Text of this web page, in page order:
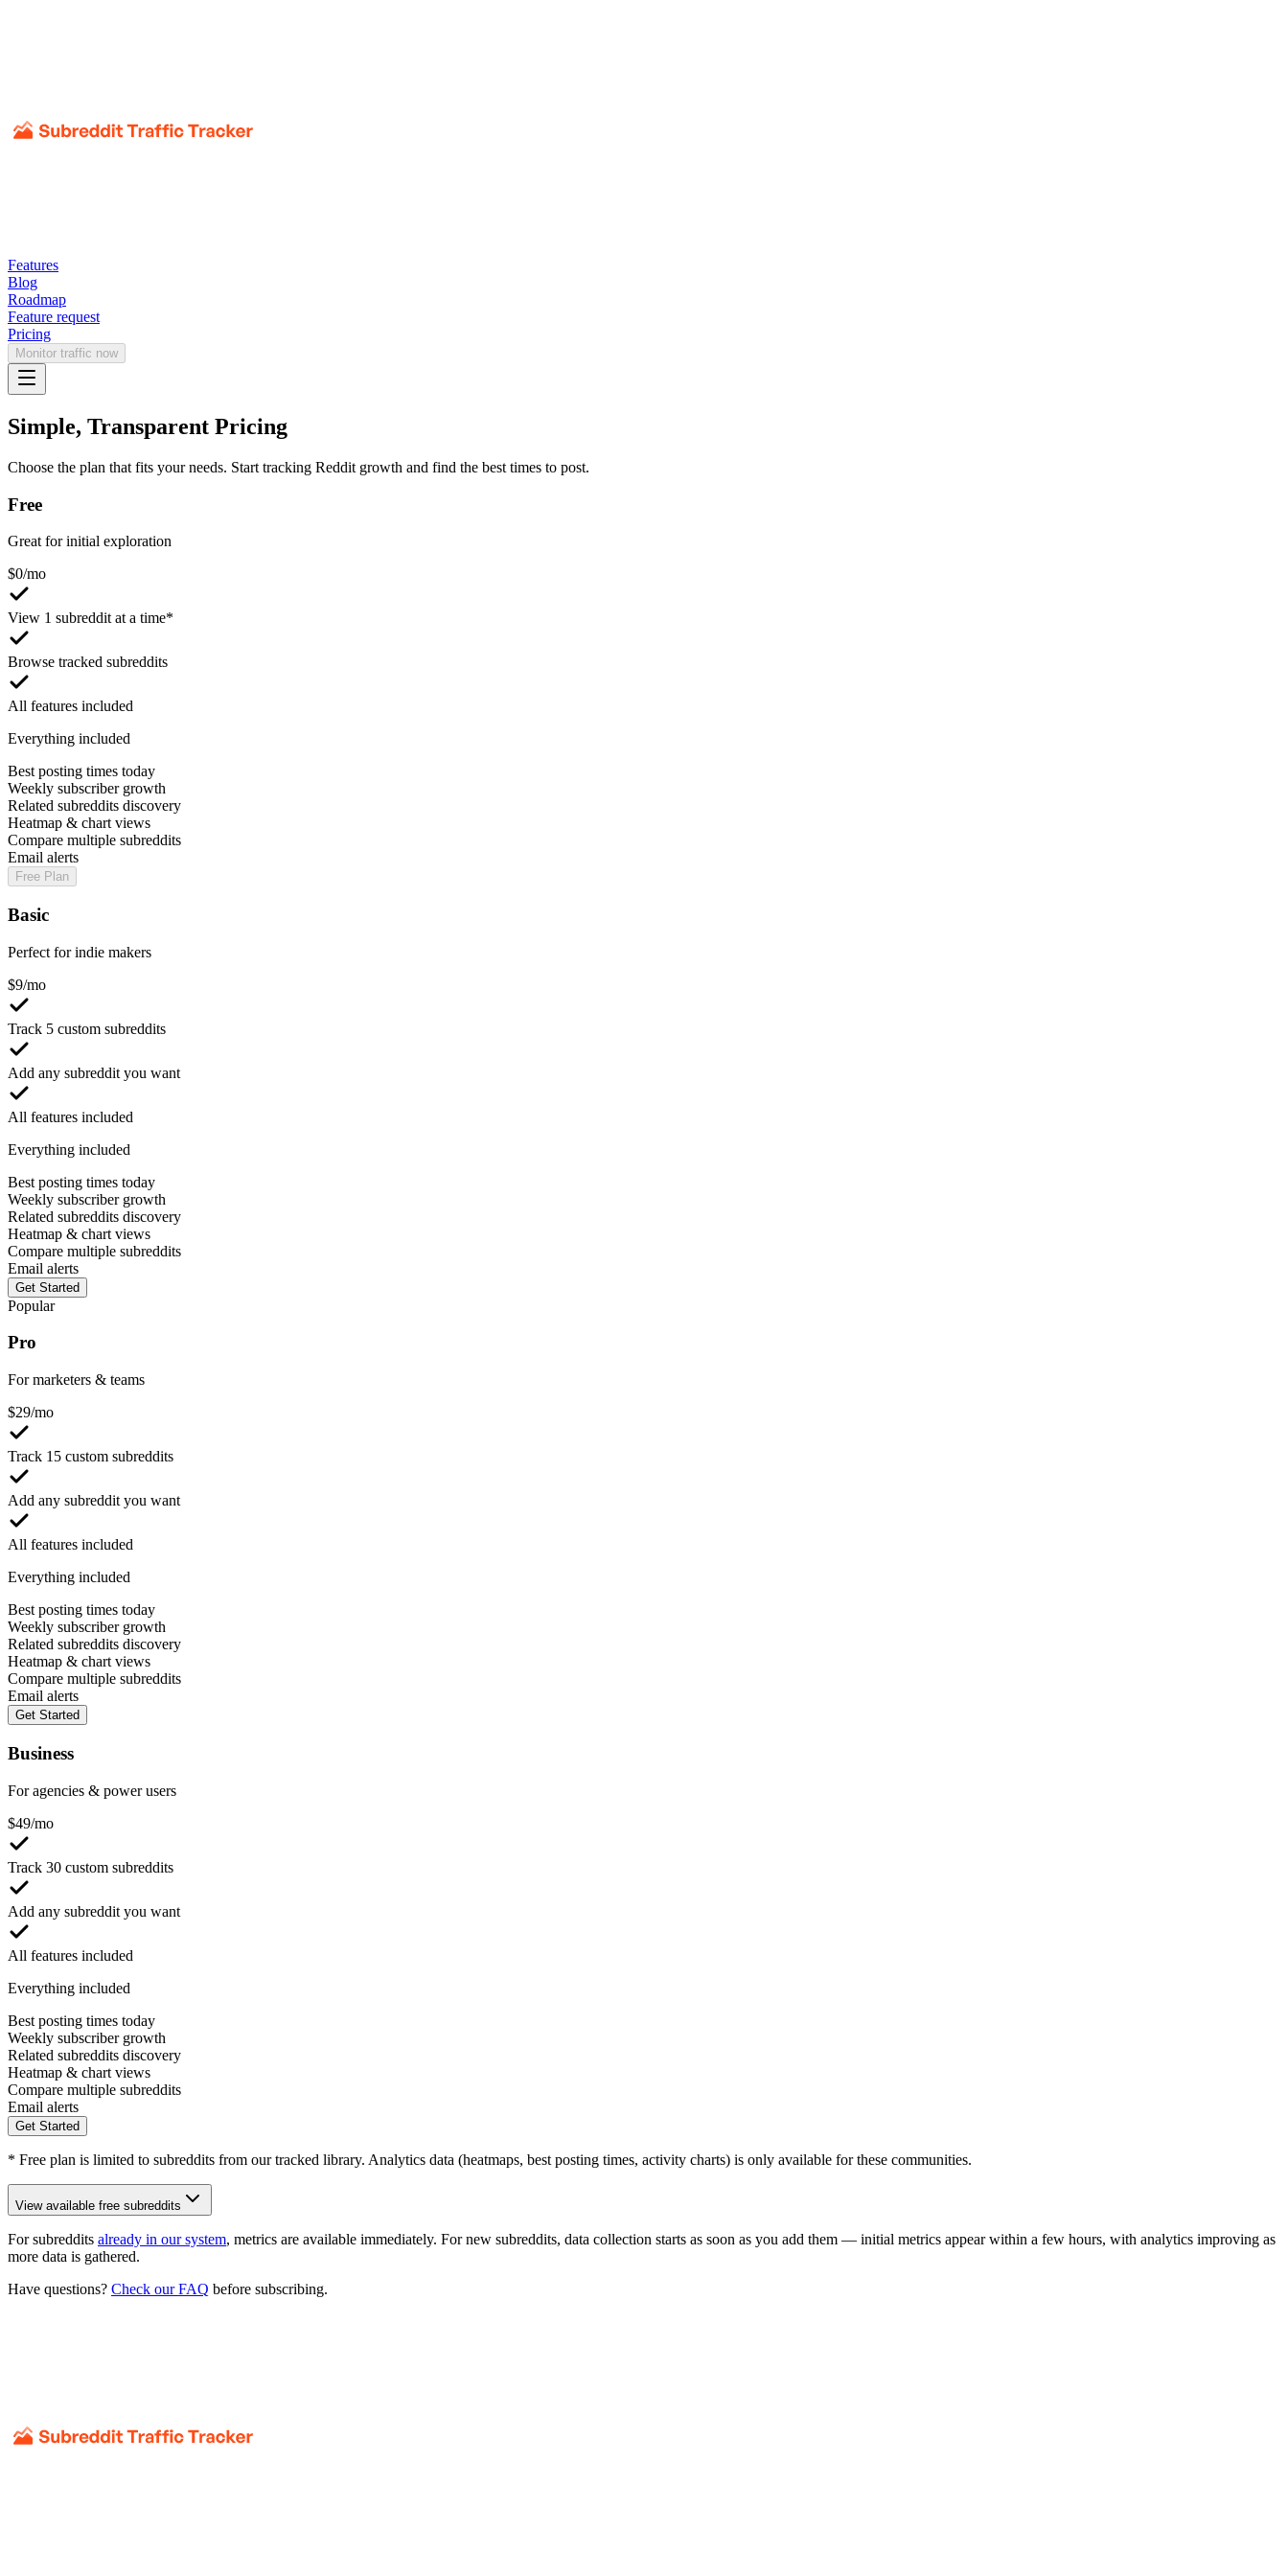
Features
Blog
Roadmap
Feature request
Pricing
Monitor traffic now
Simple, Transparent Pricing
Choose the plan that fits your needs. Start tracking Reddit growth and find the best times to post.
Free
Great for initial exploration
$0/mo
View 1 subreddit at a time*
Browse tracked subreddits
All features included
Everything included
Best posting times today
Weekly subscriber growth
Related subreddits discovery
Heatmap & chart views
Compare multiple subreddits
Email alerts
Free Plan
Basic
Perfect for indie makers
$9/mo
Track 5 custom subreddits
Add any subreddit you want
All features included
Everything included
Best posting times today
Weekly subscriber growth
Related subreddits discovery
Heatmap & chart views
Compare multiple subreddits
Email alerts
Get Started
Popular
Pro
For marketers & teams
$29/mo
Track 15 custom subreddits
Add any subreddit you want
All features included
Everything included
Best posting times today
Weekly subscriber growth
Related subreddits discovery
Heatmap & chart views
Compare multiple subreddits
Email alerts
Get Started
Business
For agencies & power users
$49/mo
Track 30 custom subreddits
Add any subreddit you want
All features included
Everything included
Best posting times today
Weekly subscriber growth
Related subreddits discovery
Heatmap & chart views
Compare multiple subreddits
Email alerts
Get Started
* Free plan is limited to subreddits from our tracked library. Analytics data (heatmaps, best posting times, activity charts) is only available for these communities.
View available free subreddits
For subreddits already in our system, metrics are available immediately. For new subreddits, data collection starts as soon as you add them — initial metrics appear within a few hours, with analytics improving as
more data is gathered.
Have questions? Check our FAQ before subscribing.